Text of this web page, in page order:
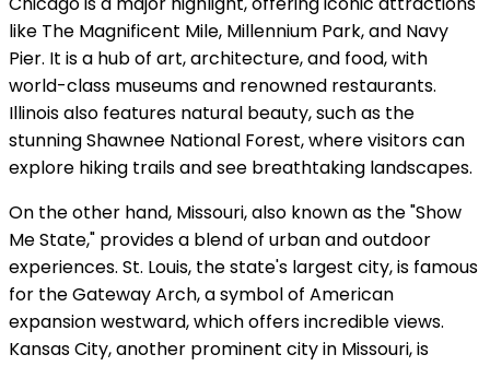
like The Magnificent Mile, Millennium Park, and Navy
Pier. It is a hub of art, architecture, and food, with
world-class museums and renowned restaurants.
Illinois also features natural beauty, such as the
stunning Shawnee National Forest, where visitors can
explore hiking trails and see breathtaking landscapes.
On the other hand, Missouri, also known as the "Show
Me State," provides a blend of urban and outdoor
experiences. St. Louis, the state's largest city, is famous
for the Gateway Arch, a symbol of American
expansion westward, which offers incredible views.
Kansas City, another prominent city in Missouri, is